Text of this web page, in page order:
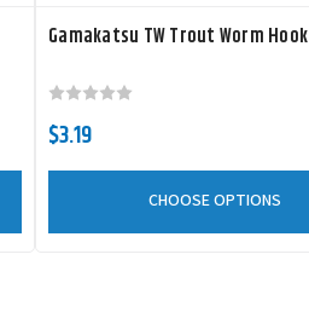
Gamakatsu TW Trout Worm Hook
$3.19
CHOOSE OPTIONS